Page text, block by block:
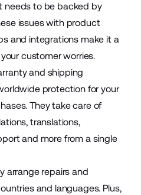
needs to be backed by
issues with product
and integrations make it a
customer worries.
and shipping
protection for your
They take care of
translations,
and more from a single
arrange repairs and
and languages. Plus,